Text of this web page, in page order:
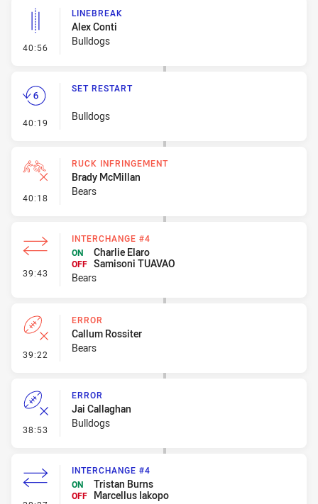
40:56 - Linebreak
LINEBREAK
Alex Conti
Bulldogs
40:19 - Set Restart
SET RESTART
Bulldogs
40:18 - Ruck Infringement
RUCK INFRINGEMENT
Brady McMillan
Bears
39:43 - Interchange #4
INTERCHANGE #4
ON
Charlie Elaro
OFF Samisoni TUAVAO
Bears
39:22 - Error
ERROR
Callum Rossiter
Bears
38:53 - Error
ERROR
Jai Callaghan
Bulldogs
INTERCHANGE #4
ON
Tristan Burns
OFF
Marcellus Iakopo